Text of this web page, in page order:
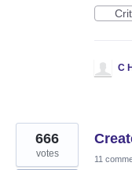
C
666
votes 11